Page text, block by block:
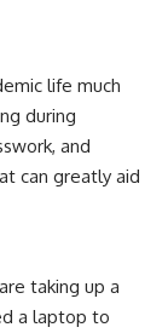
life much
during
and
can greatly aid
taking up a
a laptop to